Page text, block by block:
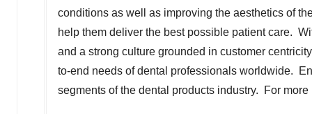
conditions as well as improving the aesthetics of
help them deliver the best possible patient care.
and a strong culture grounded in customer
to-end needs of dental professionals worldwide.
segments of the dental products industry. For